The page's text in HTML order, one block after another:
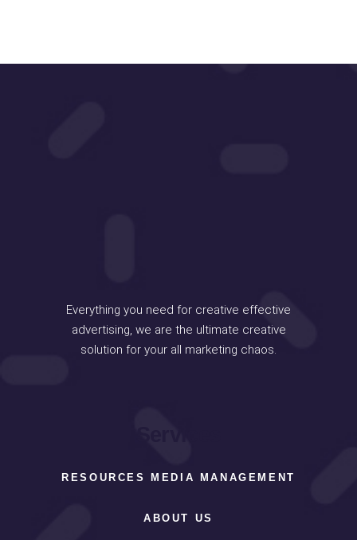
Everything you need for creative effective
advertising, we are the ultimate creative
solution for your all marketing chaos.
RESOURCES MEDIA MANAGEMENT
ABOUT US